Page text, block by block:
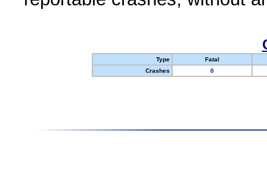
Type
Fatal
Crashes
0